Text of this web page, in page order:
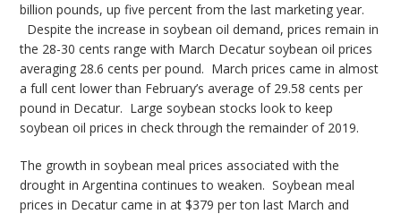
billion pounds, up five percent from the last marketing year.
Despite the increase in soybean oil demand, prices remain in
the 28-30 cents range with March Decatur soybean oil prices
averaging 28.6 cents per pound. March prices came in almost
a full cent lower than February’s average of 29.58 cents per
pound in Decatur. Large soybean stocks look to keep
soybean oil prices in check through the remainder of 2019.
The growth in soybean meal prices associated with the
drought in Argentina continues to weaken. Soybean meal
prices in Decatur came in at $379 per ton last March and